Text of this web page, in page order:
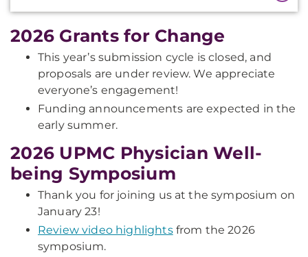
2026 Grants for Change
This year’s submission cycle is closed, and
proposals are under review. We appreciate
everyone’s engagement!
Funding announcements are expected in the
early summer.
2026 UPMC Physician Well-
being Symposium
Thank you for joining us at the symposium on
January 23!
Review video highlightsfrom the 2026
symposium.